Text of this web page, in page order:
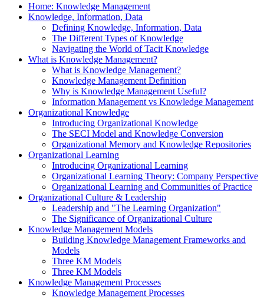
Home: Knowledge Management
Knowledge, Information, Data
Defining Knowledge, Information, Data
The Different Types of Knowledge
Navigating the World of Tacit Knowledge
What is Knowledge Management?
What is Knowledge Management?
Knowledge Management Definition
Why is Knowledge Management Useful?
Information Management vs Knowledge Management
Organizational Knowledge
Introducing Organizational Knowledge
The SECI Model and Knowledge Conversion
Organizational Memory and Knowledge Repositories
Organizational Learning
Introducing Organizational Learning
Organizational Learning Theory: Company Perspective
Organizational Learning and Communities of Practice
Organizational Culture & Leadership
Leadership and "The Learning Organization"
The Significance of Organizational Culture
Knowledge Management Models
Building Knowledge Management Frameworks and
Models
Three KM Models
Three KM Models
Knowledge Management Processes
Knowledge Management Processes